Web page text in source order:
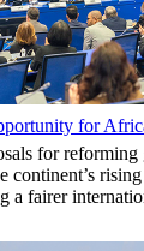
for
for
continent’s
a fairer